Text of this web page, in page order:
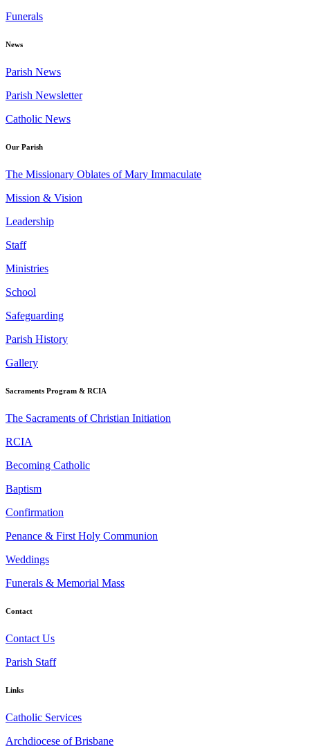
Funerals
News
Parish News
Parish Newsletter
Catholic News
Our Parish
The Missionary Oblates of Mary Immaculate
Mission & Vision
Leadership
Staff
Ministries
School
Safeguarding
Parish History
Gallery
Sacraments Program & RCIA
The Sacraments of Christian Initiation
RCIA
Becoming Catholic
Baptism
Confirmation
Penance & First Holy Communion
Weddings
Funerals & Memorial Mass
Contact
Contact Us
Parish Staff
Links
Catholic Services
Archdiocese of Brisbane